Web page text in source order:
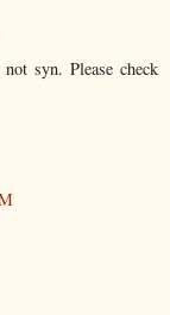
syn. Please check